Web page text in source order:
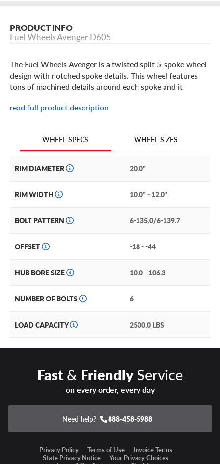
PRODUCT INFO
Fuel Wheels Avenger D605
The Fuel Wheels Avenger is a twisted split 5-spoke wheel
design with notched spoke details. This wheel features
tons of machined details around each spoke and it
is built in popular 20 and 22 inch sizes in a Black and DDT
next level.
read full product description
WHEEL SPECS WHEEL SIZES
RIM DIAMETER 20.0"
RIM WIDTH 10.0" - 12.0"
BOLT PATTERN 6-135.0/6-139.7
OFFSET -18 - -44
HUB BORE SIZE 10.0 - 106.3
NUMBER OF BOLTS 6
LOAD CAPACITY 2500.0 LBS
Fast& FriendlyService
on every order, every day
Need help? 888-458-5988
Privacy Policy Terms of Use
Invoice Terms
State Privacy Notice
Your Privacy Choices